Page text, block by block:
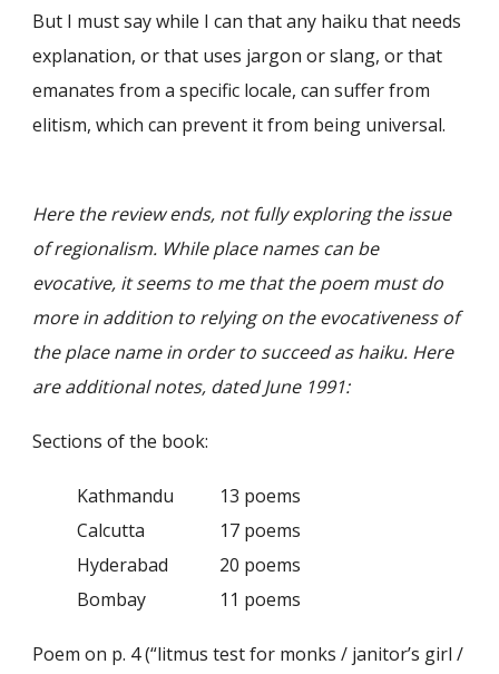
But I must say while I can that any haiku that needs
explanation, or that uses jargon or slang, or that
emanates from a specific locale, can suffer from
elitism, which can prevent it from being universal.
Here the review ends, not fully exploring the issue
of regionalism. While place names can be
evocative, it seems to me that the poem must do
more in addition to relying on the evocativeness of
the place name in order to succeed as haiku. Here
are additional notes, dated June 1991:
Sections of the book:
Kathmandu
13 poems
Calcutta
17 poems
Hyderabad
20 poems
Bombay
11 poems
Poem on p. 4 (“litmus test for monks / janitor’s girl /